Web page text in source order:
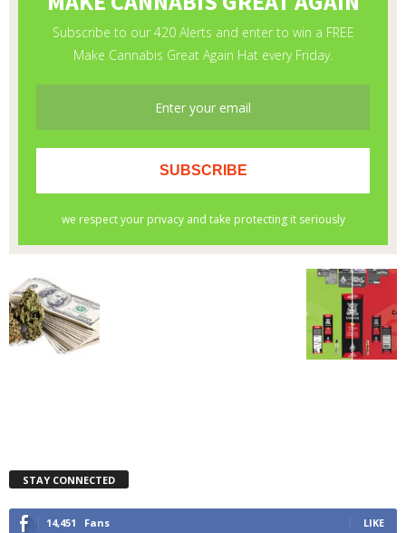
STAY CONNECTED
14,451 Fans LIKE